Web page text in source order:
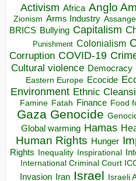
Activism Africa Anglo
Zionism Arms Industry Assange
BRICS Bullying Capitalism
Punishment Colonialism
Corruption COVID-19
Cultural violence Democracy
Eastern Europe Ecocide
Environment Ethnic
Famine Fatah Finance Food
Gaza Genocide
Global warming Hamas
Human Rights Hunger
Rights Inequality Inspirational
International Criminal Court
Invasion Iran Israel Israeli